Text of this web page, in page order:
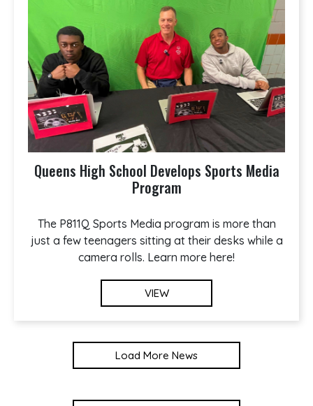
Queens High School Develops Sports Media
Program
The P811Q Sports Media program is more than
just a few teenagers sitting at their desks while a
camera rolls. Learn more here!
VIEW
Load More News